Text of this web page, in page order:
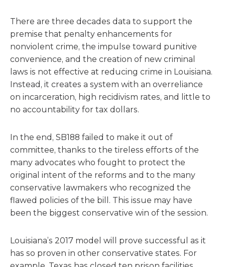
There are three decades data to support the
premise that penalty enhancements for
nonviolent crime, the impulse toward punitive
convenience, and the creation of new criminal
laws is not effective at reducing crime in Louisiana.
Instead, it creates a system with an overreliance
on incarceration, high recidivism rates, and little to
no accountability for tax dollars.
In the end, SB188 failed to make it out of
committee, thanks to the tireless efforts of the
many advocates who fought to protect the
original intent of the reforms and to the many
conservative lawmakers who recognized the
flawed policies of the bill. This issue may have
been the biggest conservative win of the session.
Louisiana’s 2017 model will prove successful as it
has so proven in other conservative states. For